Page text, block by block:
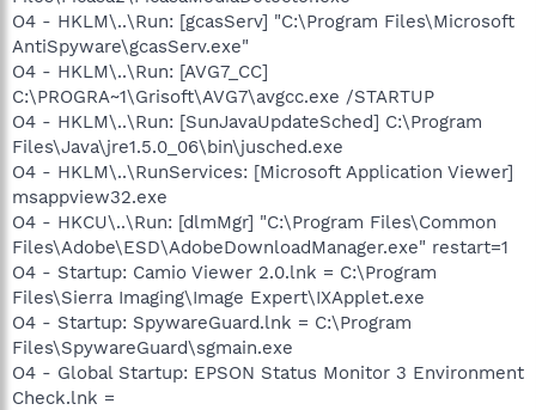
O4 - HKLM\..\Run: [gcasServ] "C:\Program Files\Microsoft
AntiSpyware\gcasServ.exe"
O4 - HKLM\..\Run: [AVG7_CC]
C:\PROGRA~1\Grisoft\AVG7\avgcc.exe /STARTUP
O4 - HKLM\..\Run: [SunJavaUpdateSched] C:\Program
Files\Java\jre1.5.0_06\bin\jusched.exe
O4 - HKLM\..\RunServices: [Microsoft Application Viewer]
msappview32.exe
O4 - HKCU\..\Run: [dlmMgr] "C:\Program Files\Common
Files\Adobe\ESD\AdobeDownloadManager.exe" restart=1
O4 - Startup: Camio Viewer 2.0.lnk = C:\Program
Files\Sierra Imaging\Image Expert\IXApplet.exe
O4 - Startup: SpywareGuard.lnk = C:\Program
Files\SpywareGuard\sgmain.exe
O4 - Global Startup: EPSON Status Monitor 3 Environment
Check.lnk =